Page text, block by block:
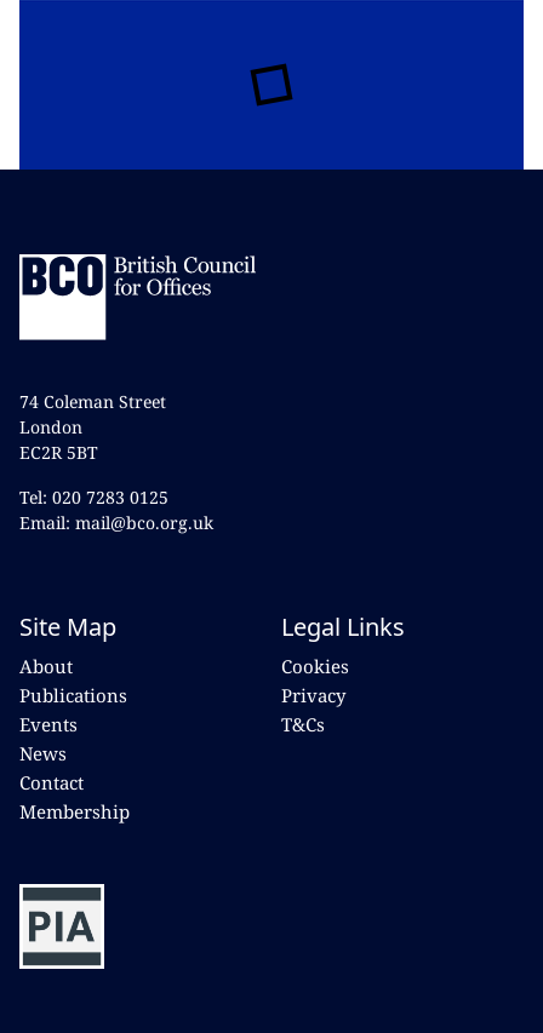
74 Coleman Street
London
EC2R 5BT
Tel: 020 7283 0125
Email: mail@bco.org.uk
Site Map
About
Publications
Events
News
Contact
Membership
Legal Links
Cookies
Privacy
T&Cs